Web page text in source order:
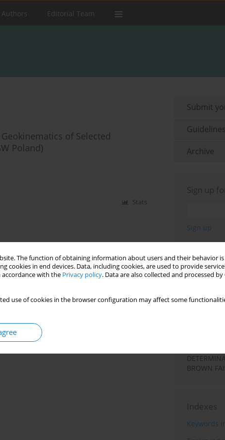
The function of obtaining information about users and their behavior is
in end devices. Data, including cookies, are used to provide
with the Privacy policy. Data are also collected and processed by
use of cookies in the browser configuration may affect some
Authors Editorial Team
of Selected
Poland)
Stats
Submit
Archive
Sign up
Most
New
BROWN
Indexes
Keywords